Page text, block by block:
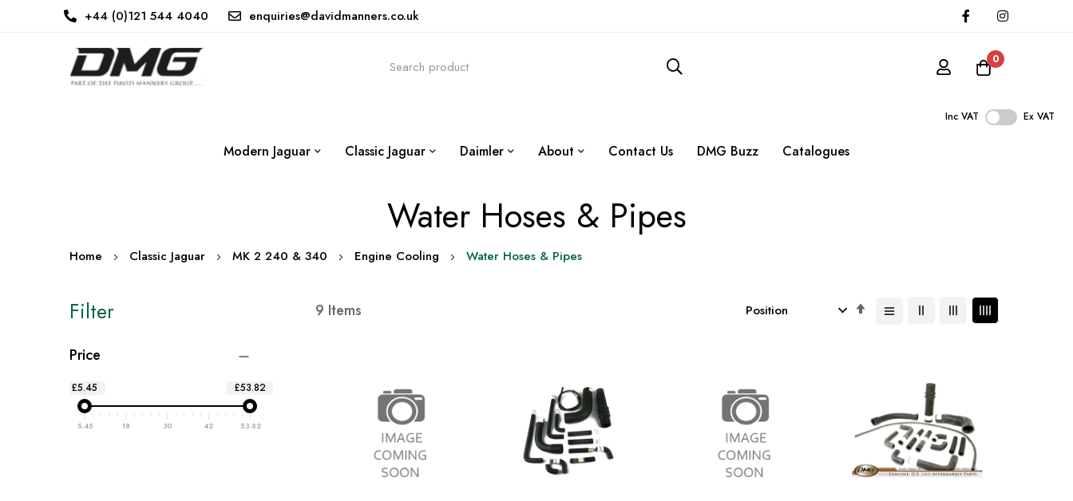
+44 (0)121 544 4040 enquiries@davidmanners.co.uk
0
Inc VAT Ex VAT
Modern Jaguar Classic Jaguar Daimler About Contact Us DMG Buzz Catalogues
Water Hoses & Pipes
Home Classic Jaguar MK 2 240 & 340 Engine Cooling Water Hoses & Pipes
9 Items
Set
Filter
Price
£5.45 £53.82
5.45 18 30 42 53.82